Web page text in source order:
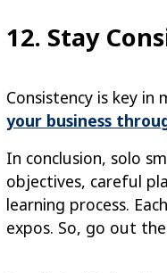
12. Stay
Consistency is key
your business
In conclusion, solo
objectives, careful
learning process.
expos. So, go out